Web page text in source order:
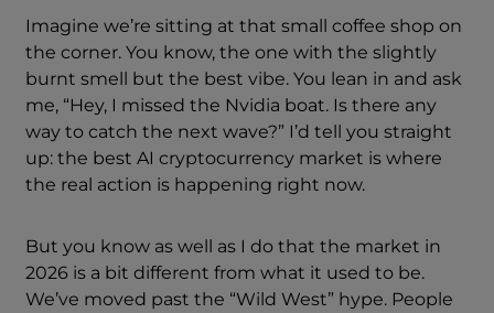
Imagine we’re sitting at that small coffee shop on
the corner. You know, the one with the slightly
burnt smell but the best vibe. You lean in and ask
me, “Hey, I missed the Nvidia boat. Is there any
way to catch the next wave?” I’d tell you straight
up: the best AI cryptocurrency market is where
the real action is happening right now.
But you know as well as I do that the market in
2026 is a bit different from what it used to be.
We’ve moved past the “Wild West” hype. People